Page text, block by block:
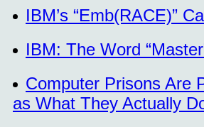
IBM’s “Emb(RACE)”
IBM: The Word
Computer Prisons Are
as What They Actually